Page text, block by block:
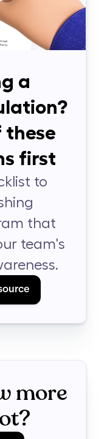
a
these
first
to
that
team's
more